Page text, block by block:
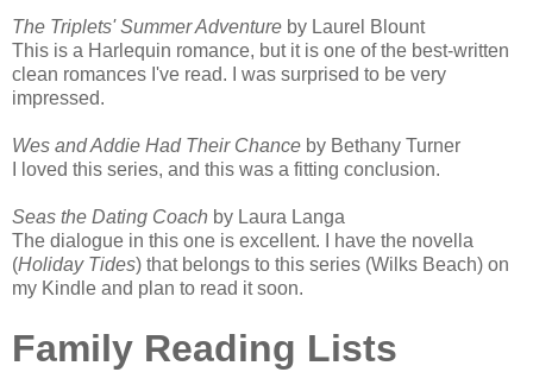
The Triplets' Summer Adventure by Laurel Blount
This is a Harlequin romance, but it is one of the best-written
clean romances I've read. I was surprised to be very
impressed.
Wes and Addie Had Their Chance by Bethany Turner
I loved this series, and this was a fitting conclusion.
Seas the Dating Coach by Laura Langa
The dialogue in this one is excellent. I have the novella
(Holiday Tides) that belongs to this series (Wilks Beach) on
my Kindle and plan to read it soon.
Family Reading Lists